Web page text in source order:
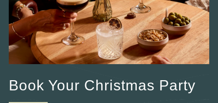
Book Your Christmas Party